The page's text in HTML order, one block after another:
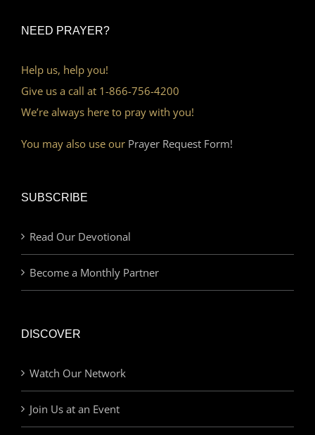
NEED PRAYER?
Help us, help you!
Give us a call at 1-866-756-4200
We’re always here to pray with you!
You may also use our Prayer Request Form!
SUBSCRIBE
Read Our Devotional
Become a Monthly Partner
DISCOVER
Watch Our Network
Join Us at an Event